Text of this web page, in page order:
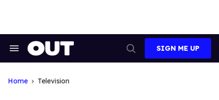
Search
Search
SIGN ME UP
Home Television